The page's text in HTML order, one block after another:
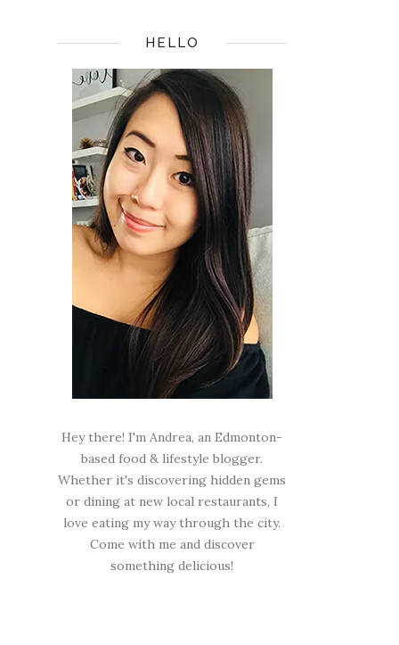
HELLO
Hey there! I'm Andrea, an Edmonton-
based food & lifestyle blogger.
Whether it's discovering hidden gems
or dining at new local restaurants, I
love eating my way through the city.
Come with me and discover
something delicious!